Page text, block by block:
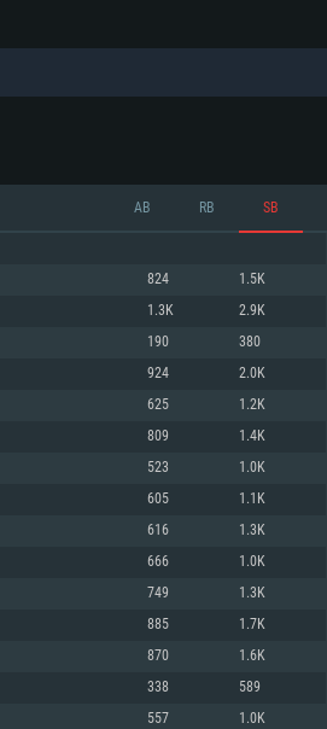
REQUIREMENTS
card: AMD Radeon 77XX / NVIDIA
supported resolution for the game is
(Intel Xeon is not supported)
or analog from AMD/Nvidia for Mac.
the game is 720p with Metal support.
proprietary drivers (not older than 6
proprietary drivers (not older than 6
resolution for the game is 720p) with
AB RB SB
824 1.5K
1.3K 2.9K
190 380
924 2.0K
625 1.2K
809 1.4K
523 1.0K
605 1.1K
616 1.3K
666 1.0K
749 1.3K
885 1.7K
870 1.6K
338 589
557 1.0K